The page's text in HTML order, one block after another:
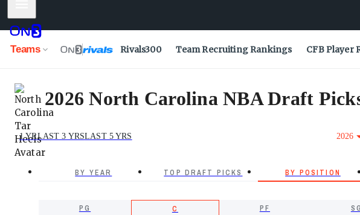
Teams Rivals300 Team Recruiting Rankings CFB Player
2026 North Carolina NBA Draft
1 YRLAST 3 YRSLAST 5 YRS 2026
BY YEAR TOP DRAFT PICKS BY POSITION
PG C PF SG